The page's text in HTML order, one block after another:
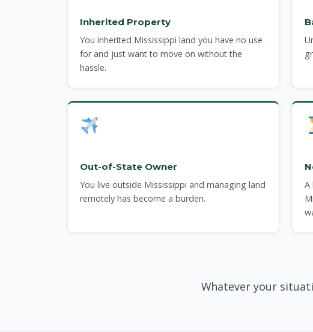
Inherited Property
You inherited Mississippi land you have no use
for and just want to move on without the
hassle.
Out-of-State Owner
You live outside Mississippi and managing land
remotely has become a burden.
A
Whatever your